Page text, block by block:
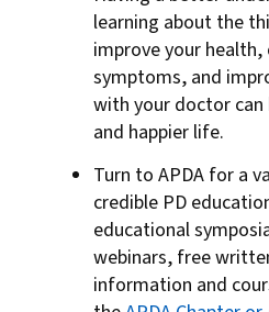
learning about the
improve your
symptoms, and
with your doctor
and happier life.
Turn to APDA for a
credible PD
educational
webinars, free
information and